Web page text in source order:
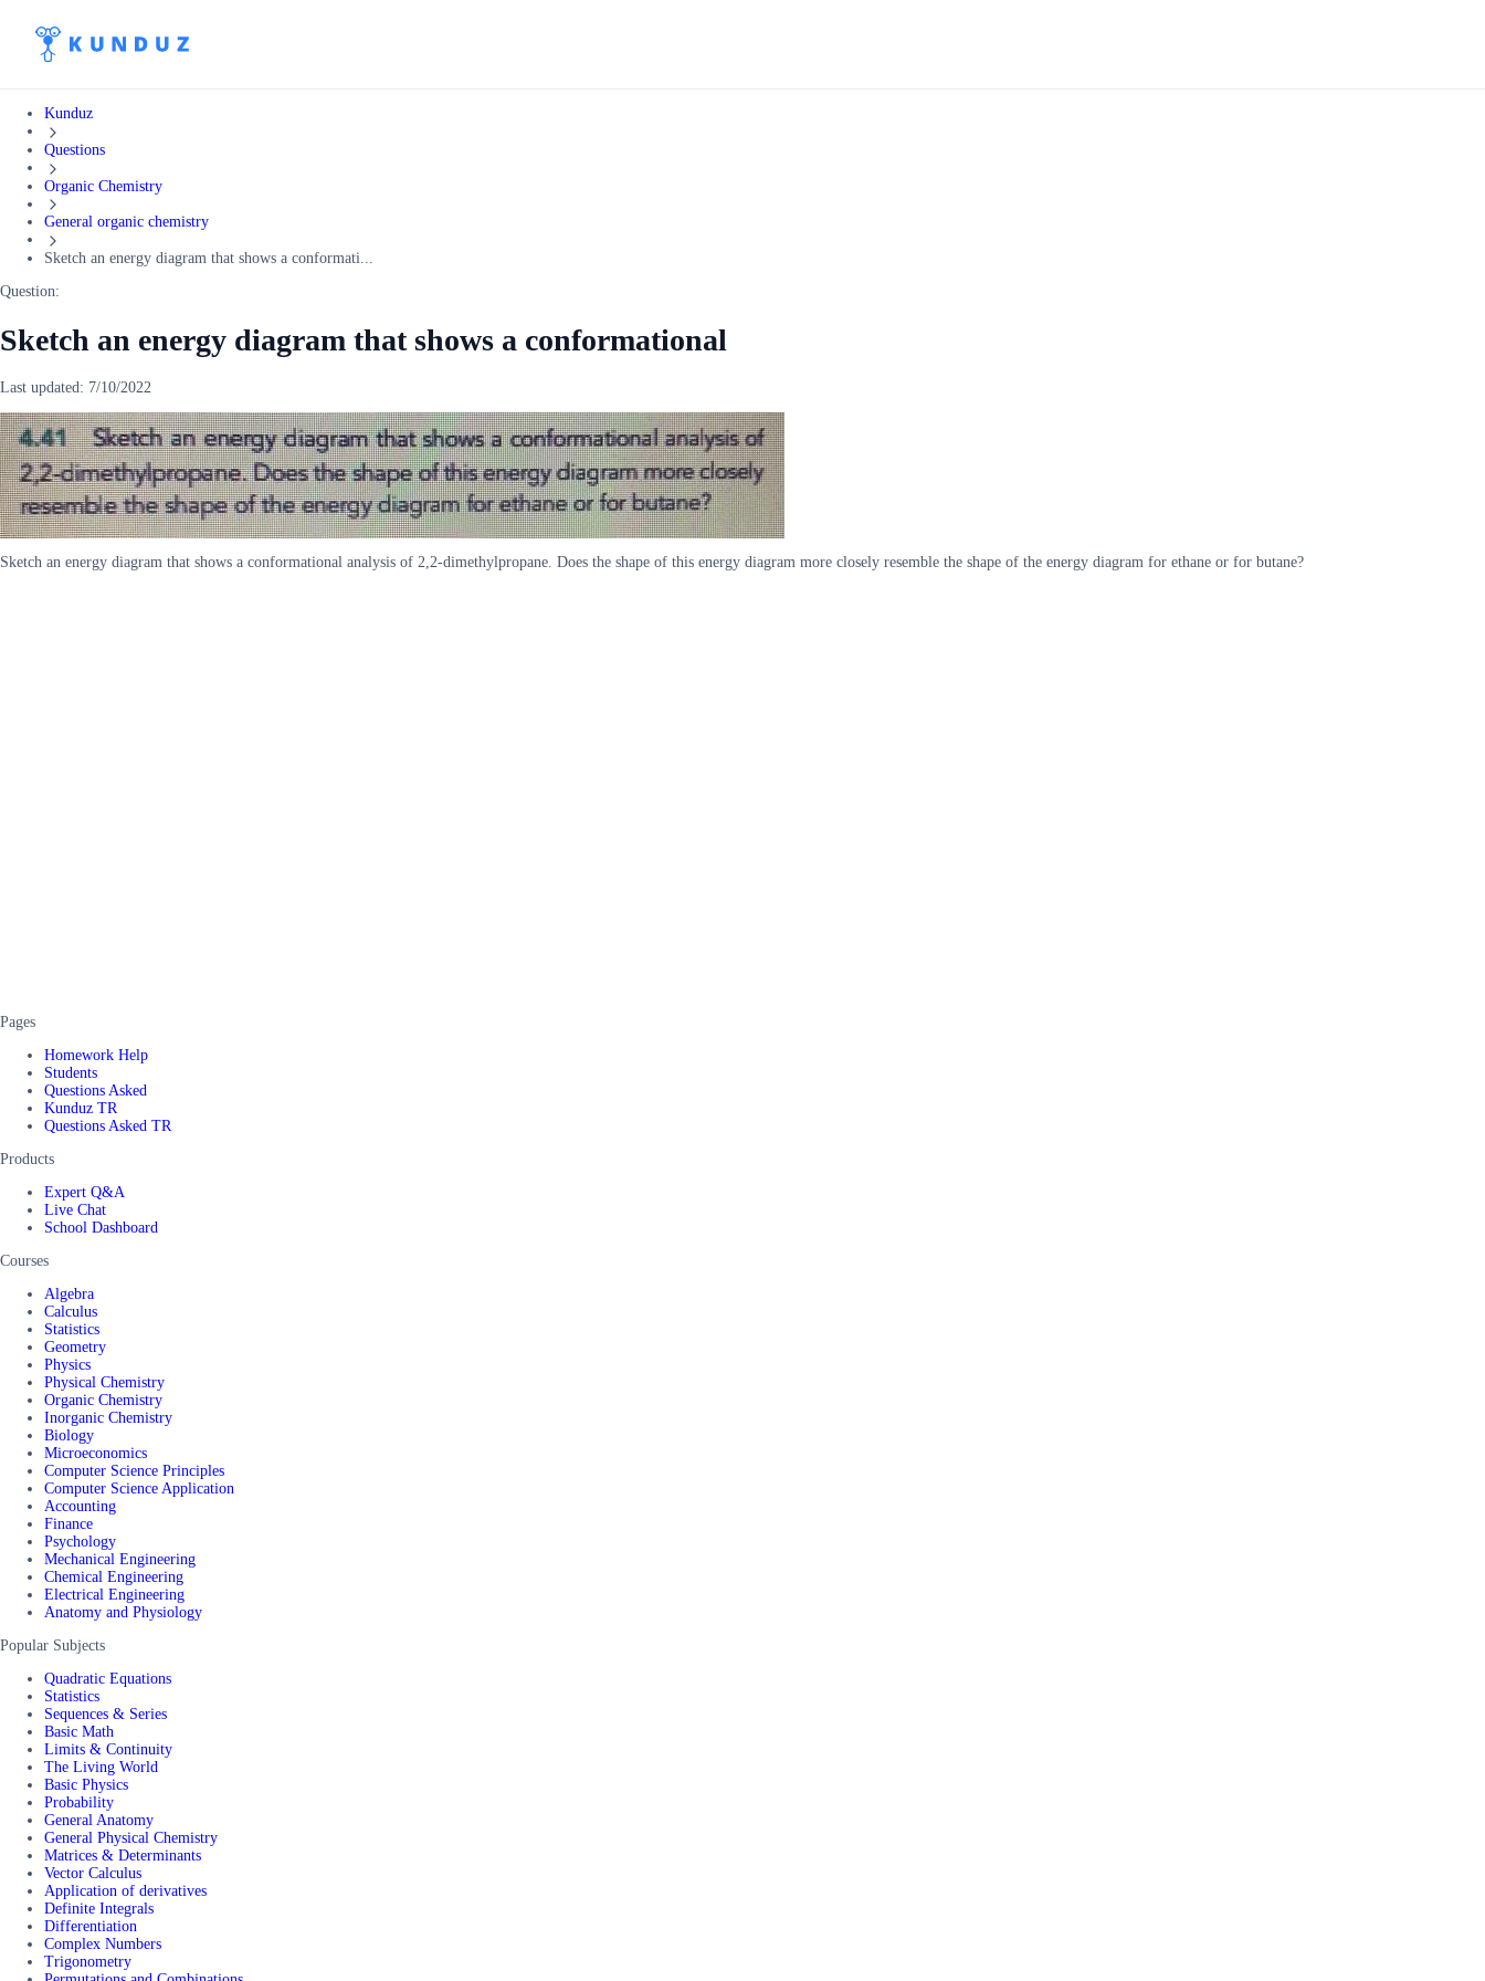
Kunduz
Questions
Organic Chemistry
General organic chemistry
Sketch an energy diagram that shows a conformati...
Question:
Sketch an energy diagram that shows a conformational
Last updated: 7/10/2022
Sketch an energy diagram that shows a conformational analysis of 2,2-dimethylpropane. Does the shape of this energy diagram more closely resemble the shape of the energy diagram for ethane or for butane?
Pages
Homework Help
Students
Questions Asked
Kunduz TR
Questions Asked TR
Products
Expert Q&A
Live Chat
School Dashboard
Courses
Algebra
Calculus
Statistics
Geometry
Physics
Physical Chemistry
Organic Chemistry
Inorganic Chemistry
Biology
Microeconomics
Computer Science Principles
Computer Science Application
Accounting
Finance
Psychology
Mechanical Engineering
Chemical Engineering
Electrical Engineering
Anatomy and Physiology
Popular Subjects
Quadratic Equations
Statistics
Sequences & Series
Basic Math
Limits & Continuity
The Living World
Basic Physics
Probability
General Anatomy
General Physical Chemistry
Matrices & Determinants
Vector Calculus
Application of derivatives
Definite Integrals
Differentiation
Complex Numbers
Trigonometry